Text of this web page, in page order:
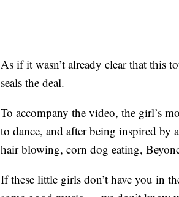
As if it wasn’t already clear that this
seals the deal.
To accompany the video, the girl’s
to dance, and after being inspired by
hair blowing, corn dog eating,
If these little girls don’t have you in